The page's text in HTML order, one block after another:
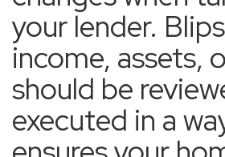
your lender.
income, assets,
should be
executed in a